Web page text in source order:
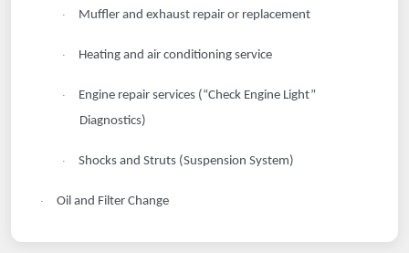
· Muffler and exhaust repair or replacement
· Heating and air conditioning service
·
Engine repair services (“Check Engine Light”
Diagnostics)
· Shocks and Struts (Suspension System)
· Oil and Filter Change